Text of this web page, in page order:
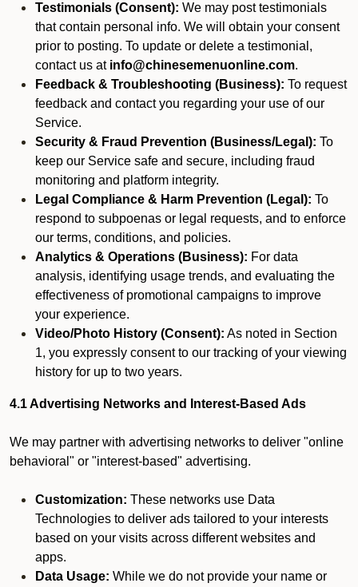
Testimonials (Consent): We may post testimonials
that contain personal info. We will obtain your consent
prior to posting. To update or delete a testimonial,
contact us at info@chinesemenuonline.com.
Feedback & Troubleshooting (Business): To request
feedback and contact you regarding your use of our
Service.
Security & Fraud Prevention (Business/Legal): To
keep our Service safe and secure, including fraud
monitoring and platform integrity.
Legal Compliance & Harm Prevention (Legal): To
respond to subpoenas or legal requests, and to enforce
our terms, conditions, and policies.
Analytics & Operations (Business): For data
analysis, identifying usage trends, and evaluating the
effectiveness of promotional campaigns to improve
your experience.
Video/Photo History (Consent): As noted in Section
1, you expressly consent to our tracking of your viewing
history for up to two years.
4.1 Advertising Networks and Interest-Based Ads
We may partner with advertising networks to deliver "online
behavioral" or "interest-based" advertising.
Customization: These networks use Data
Technologies to deliver ads tailored to your interests
based on your visits across different websites and
apps.
Data Usage: While we do not provide your name or